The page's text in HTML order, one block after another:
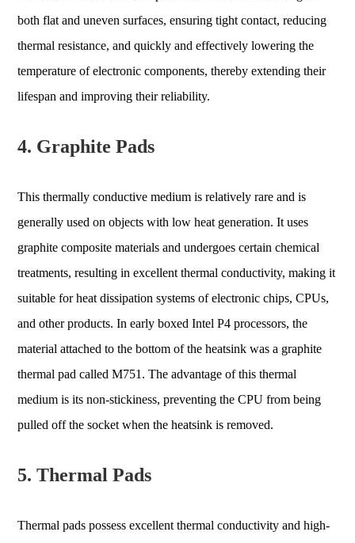
both flat and uneven surfaces, ensuring tight contact, reducing
thermal resistance, and quickly and effectively lowering the
temperature of electronic components, thereby extending their
lifespan and improving their reliability.
4. Graphite Pads
This thermally conductive medium is relatively rare and is
generally used on objects with low heat generation. It uses
graphite composite materials and undergoes certain chemical
treatments, resulting in excellent thermal conductivity, making it
suitable for heat dissipation systems of electronic chips, CPUs,
and other products. In early boxed Intel P4 processors, the
material attached to the bottom of the heatsink was a graphite
thermal pad called M751. The advantage of this thermal
medium is its non-stickiness, preventing the CPU from being
pulled off the socket when the heatsink is removed.
5. Thermal Pads
Thermal pads possess excellent thermal conductivity and high-